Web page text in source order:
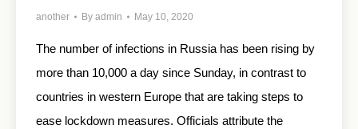
another By admin May 10, 2020
The number of infections in Russia has been rising by
more than 10,000 a day since Sunday, in contrast to
countries in western Europe that are taking steps to
ease lockdown measures. Officials attribute the